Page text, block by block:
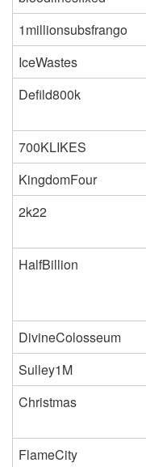
1millionsubsfrango
IceWastes
Defild800k
700KLIKES
KingdomFour
2k22
HalfBillion
DivineColosseum
Sulley1M
Christmas
FlameCity